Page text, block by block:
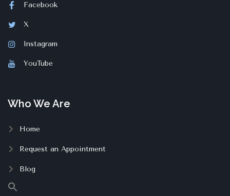
Facebook
X
Instagram
YouTube
Who We Are
Home
Request an Appointment
Blog